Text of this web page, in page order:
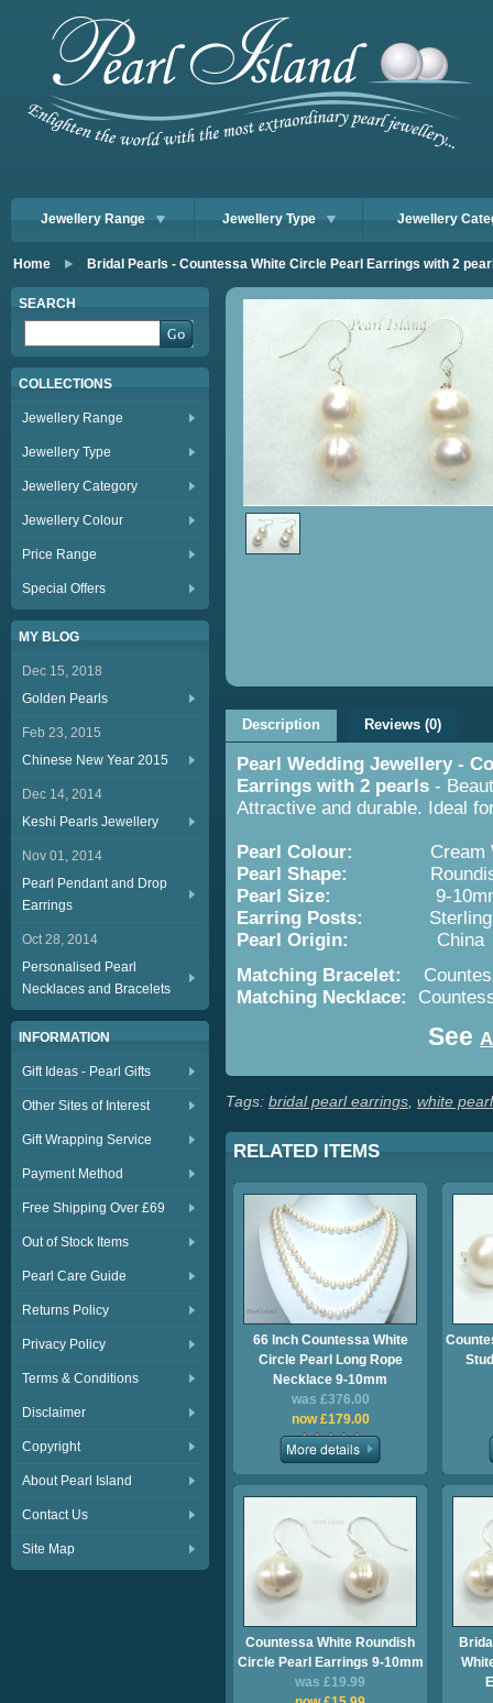
Jewellery Range Jewellery Type Jewellery
Home Bridal Pearls - Countessa White Circle Pearl Earrings with 2
SEARCH
COLLECTIONS
Jewellery Range
Jewellery Type
Jewellery Category
Jewellery Colour
Price Range
Special Offers
MY BLOG
Dec 15, 2018
Golden Pearls
Feb 23, 2015
Chinese New Year 2015
Dec 14, 2014
Keshi Pearls Jewellery
Nov 01, 2014
Pearl Pendant and Drop
Earrings
Oct 28, 2014
Personalised Pearl
Necklaces and Bracelets
INFORMATION
Gift Ideas - Pearl Gifts
Other Sites of Interest
Gift Wrapping Service
Payment Method
Free Shipping Over £69
Out of Stock Items
Pearl Care Guide
Returns Policy
Privacy Policy
Terms & Conditions
Disclaimer
Copyright
About Pearl Island
Contact Us
Site Map
Description Reviews (0)
Pearl Wedding Jewellery -
Earrings with 2 pearls -
Attractive and durable. Ideal
Pearl Colour:
Cream
Pearl Shape:
Roundish
Pearl Size:
9-
Earring Posts:
Sterling
Pearl Origin:
China
Matching Bracelet:
Matching Necklace:
See
Tags: bridal pearl earrings white
RELATED ITEMS
66 Inch Countessa White
Circle Pearl Long Rope
Necklace 9-10mm
was £376.00
now £179.00
Countessa White Roundish
Circle Pearl Earrings 9-10mm
was £19.99